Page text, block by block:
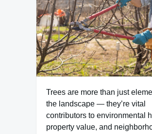
Trees are more than just
the landscape — they’re vital
contributors to environmental
property value, and